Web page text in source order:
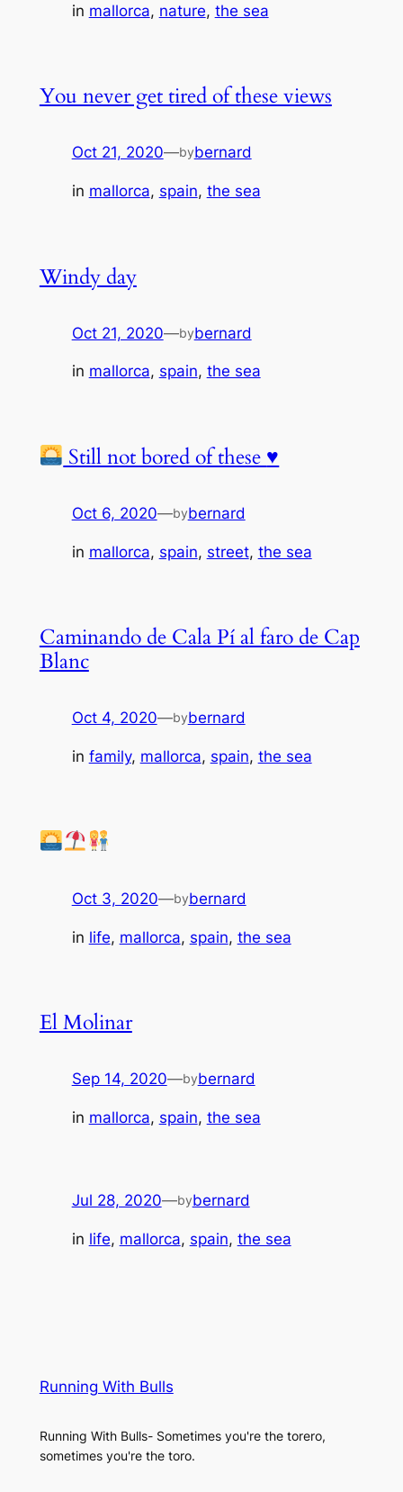
in mallorca, nature, the sea
You never get tired of these views
Oct 21, 2020—bybernard
in mallorca, spain, the sea
Windy day
Oct 21, 2020—bybernard
in mallorca, spain, the sea
Still not bored of these ♥️
Oct 6, 2020—bybernard
in mallorca, spain, street, the sea
Caminando de Cala Pí al faro de Cap
Blanc
Oct 4, 2020—bybernard
in family, mallorca, spain, the sea
Oct 3, 2020—bybernard
in life, mallorca, spain, the sea
El Molinar
Sep 14, 2020—bybernard
in mallorca, spain, the sea
Jul 28, 2020—bybernard
in life, mallorca, spain, the sea
Running With Bulls
Running With Bulls- Sometimes you're the torero,
sometimes you're the toro.